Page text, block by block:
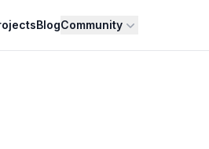
BlogCommunity